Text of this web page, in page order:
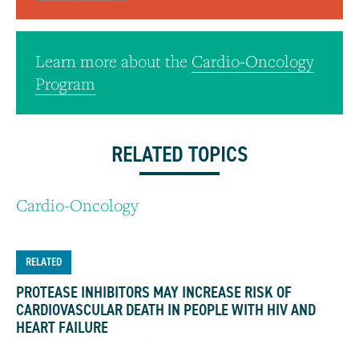
Learn more about the Cardio-Oncology
Program
RELATED TOPICS
Cardio-Oncology
RELATED
PROTEASE INHIBITORS MAY INCREASE RISK OF
CARDIOVASCULAR DEATH IN PEOPLE WITH HIV AND
HEART FAILURE